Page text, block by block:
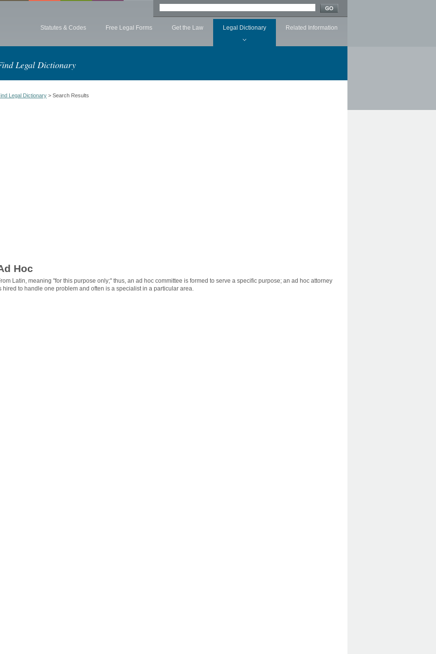
Statutes & Codes Free Legal Forms Get the Law Legal Dictionary Related Information
Legal Dictionary
Legal Dictionary > Search Results
Hoc
Latin, meaning "for this purpose only;" thus, an ad hoc committee is formed to serve a specific purpose; an ad hoc attorney
hired to handle one problem and often is a specialist in a particular area.